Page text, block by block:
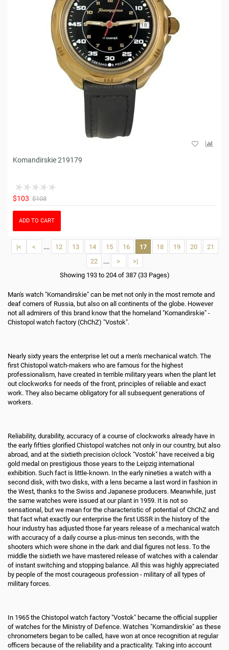
Komandirskie 219179
$103 $108
ADD TO CART
|< < .... 12 13 14 15 16 17 18 19 20
21
22
.... >
>|
Showing 193 to 204 of 387 (33 Pages)
Man's watch "Komandirskie" can be met not only in the most remote and
deaf corners of Russia, but also on all continents of the globe. However
not all admirers of this brand know that the homeland "Komandirskie" -
Chistopol watch factory (ChChZ) "Vostok".
Nearly sixty years the enterprise let out a men's mechanical watch. The
first Chistopol watch-makers who are famous for the highest
professionalism, have created in terrible military years when the plant let
out clockworks for needs of the front, principles of reliable and exact
work. They also became obligatory for all subsequent generations of
workers.
Reliability, durability, accuracy of a course of clockworks already have in
the early fifties glorified Chistopol watches not only in our country, but also
abroad, and at the sixtieth precision o'clock "Vostok" have received a big
gold medal on prestigious those years to the Leipzig international
exhibition. Such fact is little-known. In the early nineties a watch with a
second disk, with two disks, with a lens became a last word in fashion in
the West, thanks to the Swiss and Japanese producers. Meanwhile, just
the same watches were issued at our plant in 1959. It is not so
sensational, but we mean for the characteristic of potential of ChChZ and
that fact what exactly our enterprise the first USSR in the history of the
hour industry has adjusted those far years release of a mechanical watch
with accuracy of a daily course a plus-minus ten seconds, with the
shooters which were shone in the dark and dial figures not less. To the
middle the sixtieth we have mastered release of watches with a calendar
of instant switching and stopping balance. All this was highly appreciated
by people of the most courageous profession - military of all types of
military forces.
In 1965 the Chistopol watch factory "Vostok" became the official supplier
of watches for the Ministry of Defence. Watches "Komandirskie" as these
chronometers began to be called, have won at once recognition at regular
officers because of the reliability and a practicality. Taking into account